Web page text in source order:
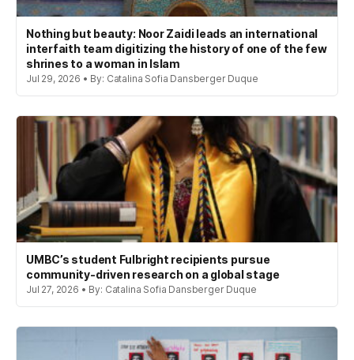
Nothing but beauty: Noor Zaidi leads an international
interfaith team digitizing the history of one of the few
shrines to a woman in Islam
Jul 29, 2026 • By: Catalina Sofia Dansberger Duque
UMBC’s student Fulbright recipients pursue
community-driven research on a global stage
Jul 27, 2026 • By: Catalina Sofia Dansberger Duque